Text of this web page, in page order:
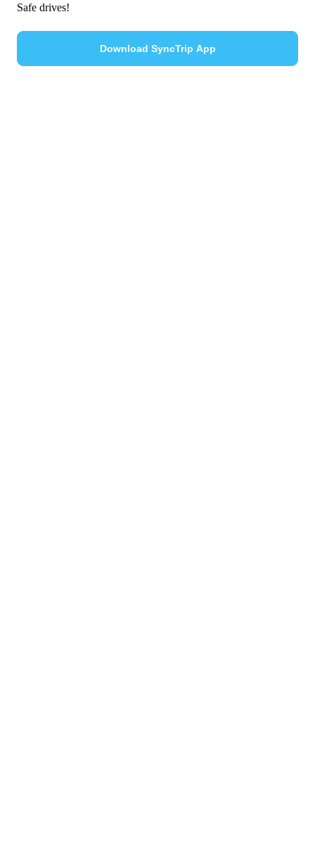
Safe drives!
Download SyncTrip App